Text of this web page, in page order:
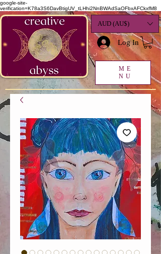
google-site-
verification=K78a3S6DavBtigUV_tLHhi2NnBWAdSaOFbxAFCkxfM8
AUD (AU$)
Log In
ME
NU